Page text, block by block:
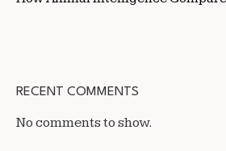
RECENT COMMENTS
No comments to show.